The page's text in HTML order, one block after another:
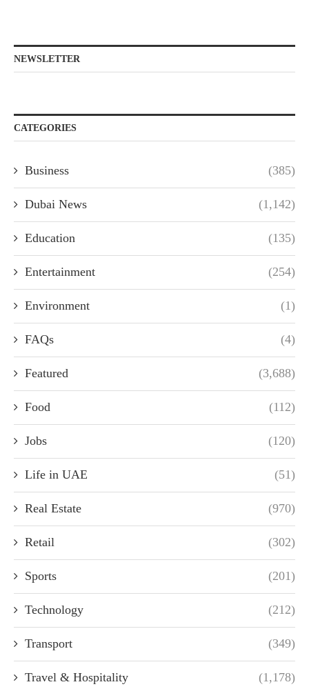
NEWSLETTER
CATEGORIES
Business (385)
Dubai News (1,142)
Education (135)
Entertainment (254)
Environment (1)
FAQs (4)
Featured (3,688)
Food (112)
Jobs (120)
Life in UAE (51)
Real Estate (970)
Retail (302)
Sports (201)
Technology (212)
Transport (349)
Travel & Hospitality (1,178)